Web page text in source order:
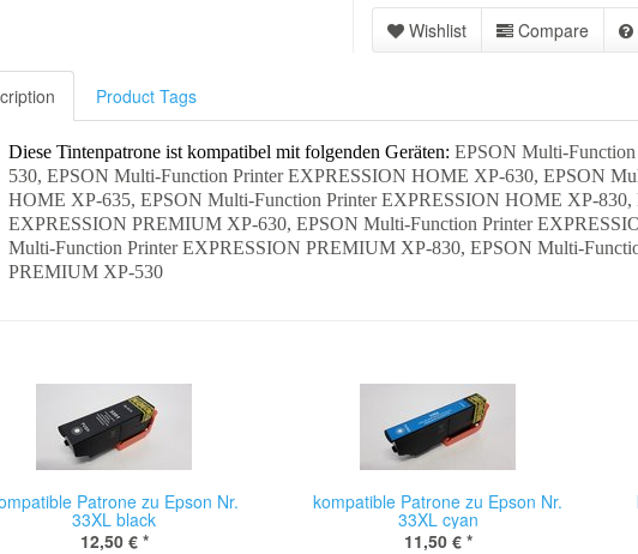
Wishlist Compare
Product Tags
Diese Tintenpatrone ist kompatibel mit folgenden Geräten: EPSON Multi-
530, EPSON Multi-Function Printer EXPRESSION HOME XP-630, EPSON
HOME XP-635, EPSON Multi-Function Printer EXPRESSION HOME XP-830,
EXPRESSION PREMIUM XP-630, EPSON Multi-Function Printer
Multi-Function Printer EXPRESSION PREMIUM XP-830, EPSON Multi-
PREMIUM XP-530
Patrone zu Epson Nr.
33XL black
12,50 € *
kompatible Patrone zu Epson Nr.
33XL cyan
11,50 € *